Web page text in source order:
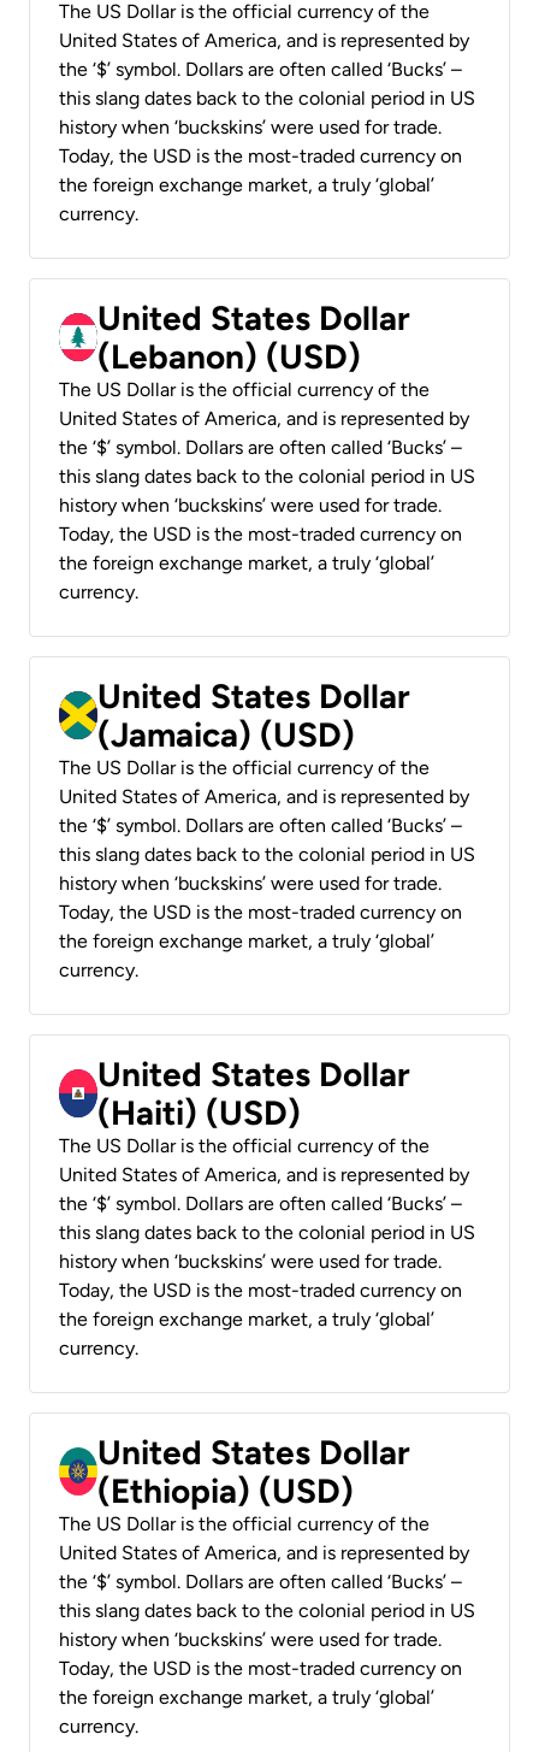
The US Dollar is the official currency of the
United States of America, and is represented by
the ‘$’ symbol. Dollars are often called ‘Bucks’ –
this slang dates back to the colonial period in US
history when ‘buckskins’ were used for trade.
Today, the USD is the most-traded currency on
the foreign exchange market, a truly ‘global’
currency.
United States Dollar
(Lebanon) (USD)
The US Dollar is the official currency of the
United States of America, and is represented by
the ‘$’ symbol. Dollars are often called ‘Bucks’ –
this slang dates back to the colonial period in US
history when ‘buckskins’ were used for trade.
Today, the USD is the most-traded currency on
the foreign exchange market, a truly ‘global’
currency.
United States Dollar
(Jamaica) (USD)
The US Dollar is the official currency of the
United States of America, and is represented by
the ‘$’ symbol. Dollars are often called ‘Bucks’ –
this slang dates back to the colonial period in US
history when ‘buckskins’ were used for trade.
Today, the USD is the most-traded currency on
the foreign exchange market, a truly ‘global’
currency.
United States Dollar
(Haiti) (USD)
The US Dollar is the official currency of the
United States of America, and is represented by
the ‘$’ symbol. Dollars are often called ‘Bucks’ –
this slang dates back to the colonial period in US
history when ‘buckskins’ were used for trade.
Today, the USD is the most-traded currency on
the foreign exchange market, a truly ‘global’
currency.
United States Dollar
(Ethiopia) (USD)
The US Dollar is the official currency of the
United States of America, and is represented by
the ‘$’ symbol. Dollars are often called ‘Bucks’ –
this slang dates back to the colonial period in US
history when ‘buckskins’ were used for trade.
Today, the USD is the most-traded currency on
the foreign exchange market, a truly ‘global’
currency.